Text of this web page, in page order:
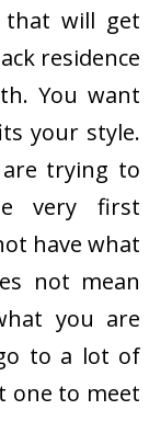
that will get
residence
You want
your style.
trying to
very first
have what
not mean
you are
to a lot of
one to meet